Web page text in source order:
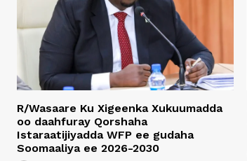
R/Wasaare Ku Xigeenka Xukuumadda
oo daahfuray Qorshaha
Istaraatijiyadda WFP ee gudaha
Soomaaliya ee 2026-2030